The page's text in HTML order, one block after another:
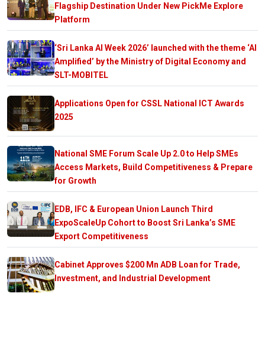
Flagship Destination Under New PickMe Explore
Platform
‘Sri Lanka AI Week 2026’ launched with the theme ‘AI
Amplified’ by the Ministry of Digital Economy and
SLT-MOBITEL
Applications Open for CSSL National ICT Awards
2025
National SME Forum Scale Up 2.0 to Help SMEs
Access Markets, Build Competitiveness & Prepare
for Growth
EDB, IFC & European Union Launch Third
ExpoScaleUp Cohort to Boost Sri Lanka’s SME
Export Competitiveness
Cabinet Approves $200 Mn ADB Loan for Trade,
Investment, and Industrial Development